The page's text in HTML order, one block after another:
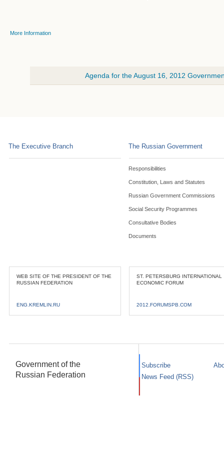
More Information
Agenda for the August 16, 2012
The Executive Branch The Russian Government
Responsibilities
Constitution, Laws and Statutes
Russian Government Commissions
Social Security Programmes
Consultative Bodies
Documents
WEB SITE OF THE PRESIDENT OF THE
RUSSIAN FEDERATION
ENG.KREMLIN.RU
ST. PETERSBURG INTERNATIONAL
ECONOMIC FORUM
2012.FORUMSPB.COM
Government of the
Russian Federation
Subscribe
News Feed (RSS)